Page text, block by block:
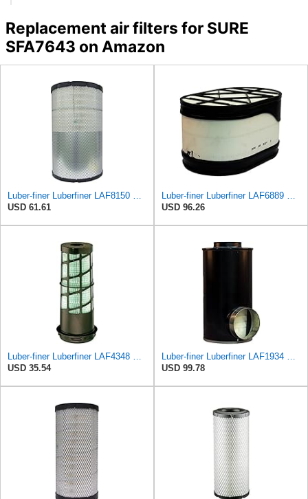
Replacement air filters for SURE
SFA7643 on Amazon
USD 61.61
USD 96.26
USD 35.54
USD 99.78